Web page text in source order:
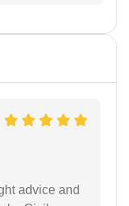
advice and